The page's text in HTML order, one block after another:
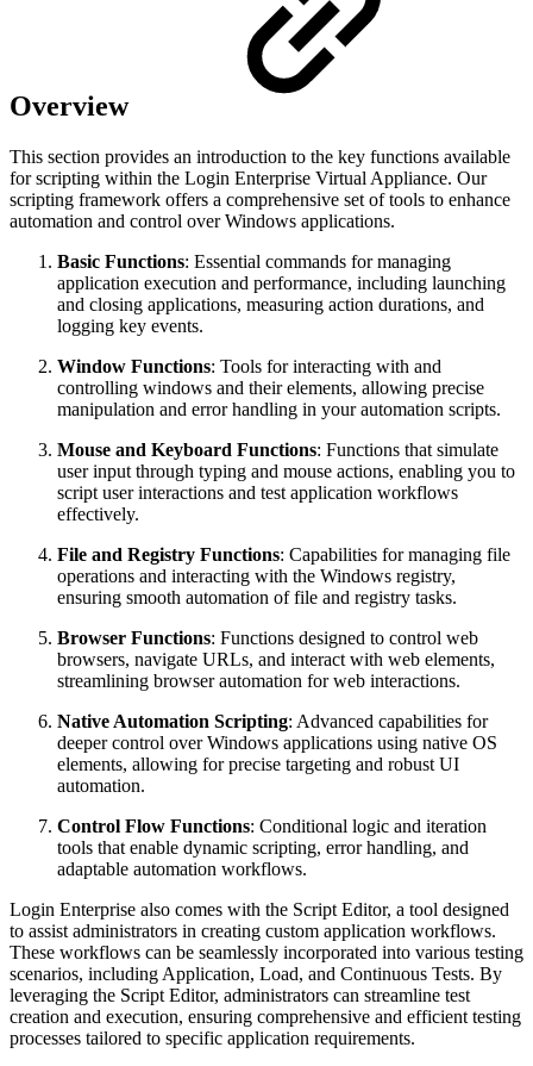
Overview
This section provides an introduction to the key functions available
for scripting within the Login Enterprise Virtual Appliance. Our
scripting framework offers a comprehensive set of tools to enhance
automation and control over Windows applications.
Basic Functions: Essential commands for managing
application execution and performance, including launching
and closing applications, measuring action durations, and
logging key events.
Window Functions: Tools for interacting with and
controlling windows and their elements, allowing precise
manipulation and error handling in your automation scripts.
Mouse and Keyboard Functions: Functions that simulate
user input through typing and mouse actions, enabling you to
script user interactions and test application workflows
effectively.
File and Registry Functions: Capabilities for managing file
operations and interacting with the Windows registry,
ensuring smooth automation of file and registry tasks.
Browser Functions: Functions designed to control web
browsers, navigate URLs, and interact with web elements,
streamlining browser automation for web interactions.
Native Automation Scripting: Advanced capabilities for
deeper control over Windows applications using native OS
elements, allowing for precise targeting and robust UI
automation.
Control Flow Functions: Conditional logic and iteration
tools that enable dynamic scripting, error handling, and
adaptable automation workflows.
Login Enterprise also comes with the Script Editor, a tool designed
to assist administrators in creating custom application workflows.
These workflows can be seamlessly incorporated into various testing
scenarios, including Application, Load, and Continuous Tests. By
leveraging the Script Editor, administrators can streamline test
creation and execution, ensuring comprehensive and efficient testing
processes tailored to specific application requirements.